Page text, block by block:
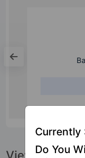
View Official
Currently
Do You